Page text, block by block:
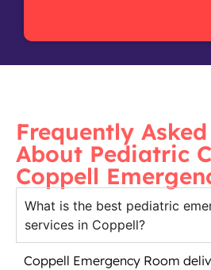
Frequently
About Pediatric
Coppell
What is the best pediatric
services in Coppell?
Coppell Emergency Room